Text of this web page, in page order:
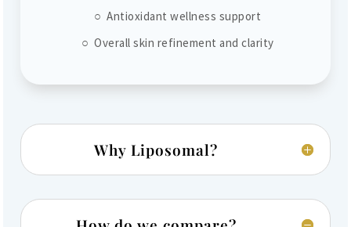
○ Antioxidant wellness support
○ Overall skin refinement and clarity
Why Liposomal?